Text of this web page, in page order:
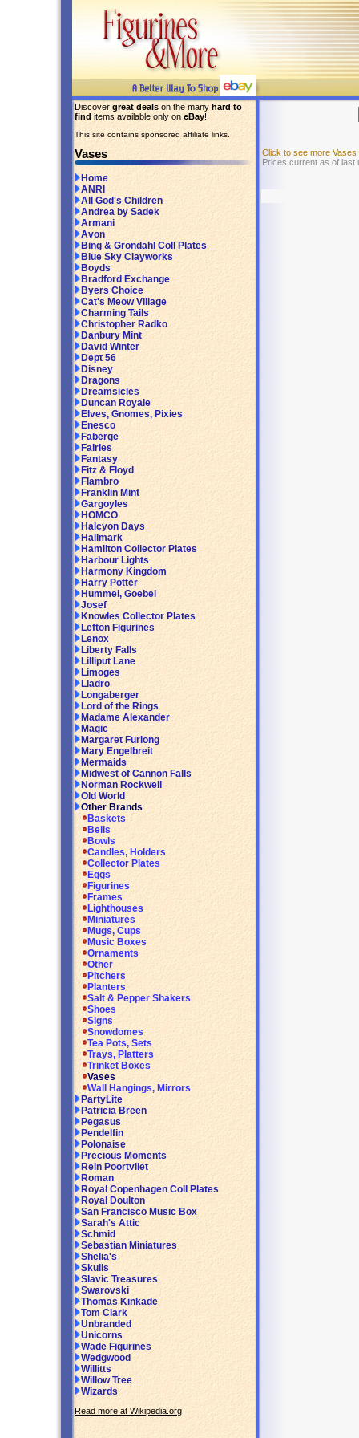
Discover great deals on the many hard to
find items available only on eBay!
This site contains sponsored affiliate links.
Vases
Home
ANRI
All God's Children
Andrea by Sadek
Armani
Avon
Bing & Grondahl Coll Plates
Blue Sky Clayworks
Boyds
Bradford Exchange
Byers Choice
Cat's Meow Village
Charming Tails
Christopher Radko
Danbury Mint
David Winter
Dept 56
Disney
Dragons
Dreamsicles
Duncan Royale
Elves, Gnomes, Pixies
Enesco
Faberge
Fairies
Fantasy
Fitz & Floyd
Flambro
Franklin Mint
Gargoyles
HOMCO
Halcyon Days
Hallmark
Hamilton Collector Plates
Harbour Lights
Harmony Kingdom
Harry Potter
Hummel, Goebel
Josef
Knowles Collector Plates
Lefton Figurines
Lenox
Liberty Falls
Lilliput Lane
Limoges
Lladro
Longaberger
Lord of the Rings
Madame Alexander
Magic
Margaret Furlong
Mary Engelbreit
Mermaids
Midwest of Cannon Falls
Norman Rockwell
Old World
Other Brands
Baskets
Bells
Bowls
Candles, Holders
Collector Plates
Eggs
Figurines
Frames
Lighthouses
Miniatures
Mugs, Cups
Music Boxes
Ornaments
Other
Pitchers
Planters
Salt & Pepper Shakers
Shoes
Signs
Snowdomes
Tea Pots, Sets
Trays, Platters
Trinket Boxes
Vases
Wall Hangings, Mirrors
PartyLite
Patricia Breen
Pegasus
Pendelfin
Polonaise
Precious Moments
Rein Poortvliet
Roman
Royal Copenhagen Coll Plates
Royal Doulton
San Francisco Music Box
Sarah's Attic
Schmid
Sebastian Miniatures
Shelia's
Skulls
Slavic Treasures
Swarovski
Thomas Kinkade
Tom Clark
Unbranded
Unicorns
Wade Figurines
Wedgwood
Willitts
Willow Tree
Wizards
Read more at Wikipedia.org
Click to see more
Prices current as of last